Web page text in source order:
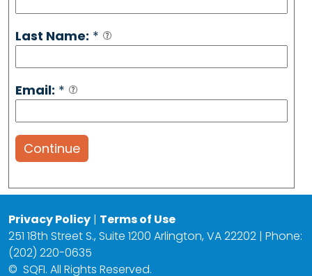
Last Name: *
Email: *
Continue
Privacy Policy | Terms of Use
251 18th Street S., Suite 1200 Arlington, VA 22202 | Phone:
(202) 220-0635
© SQFI. All Rights Reserved.